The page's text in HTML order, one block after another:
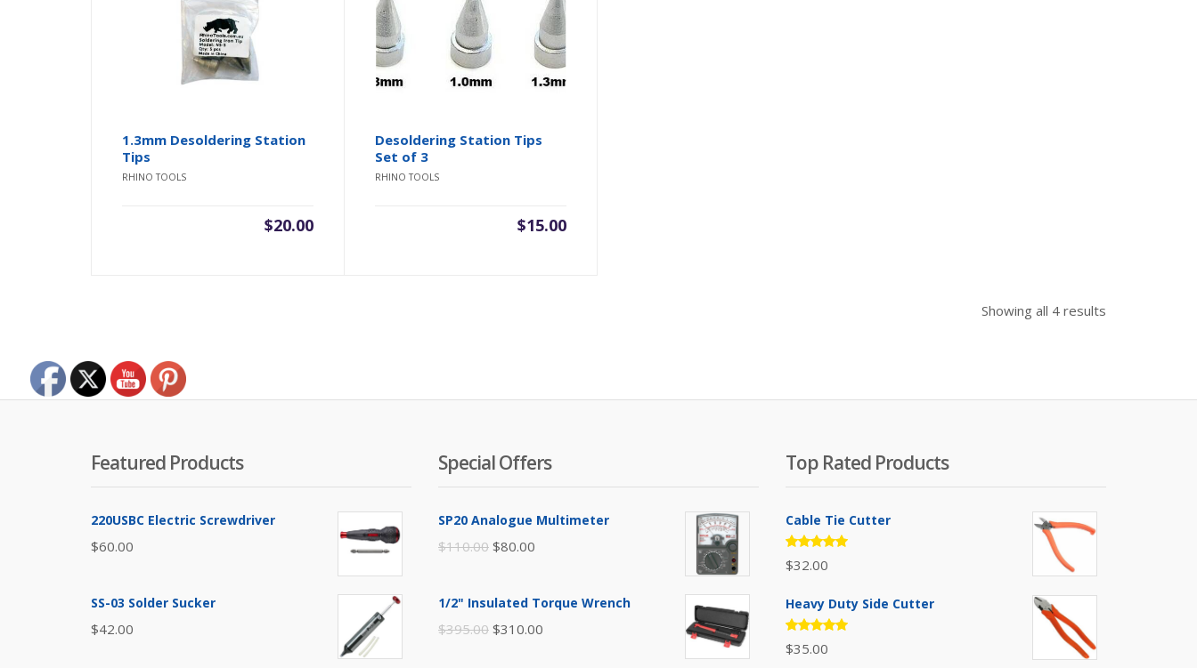
1.3mm Desoldering Station
Tips
RHINO TOOLS
$20.00
Desoldering Station Tips
Set of 3
RHINO TOOLS
$15.00
Showing all 4 results
low
Featured Products
220USBC Electric Screwdriver
$60.00
SS-03 Solder Sucker
$42.00
Special Offers
SP20 Analogue Multimeter
$110.00 Original
was:
$110.00.
$80.00
is:
1/2" Insulated Torque Wrench
$395.00 Original
$310.00
Top Rated Products
Cable Tie Cutter
Rated
5.00out
$32.00
Heavy Duty Side Cutter
Rated
5.00out
$35.00